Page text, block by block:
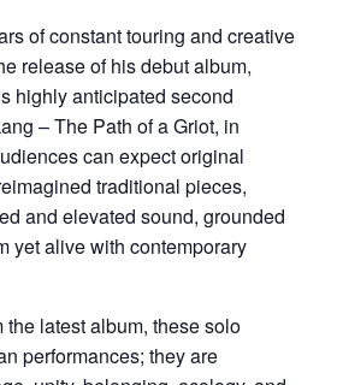
of constant touring and creative
release of his debut album,
highly anticipated second
– The Path of a Griot, in
can expect original
traditional pieces,
and elevated sound, grounded
yet alive with contemporary
the latest album, these solo
performances; they are